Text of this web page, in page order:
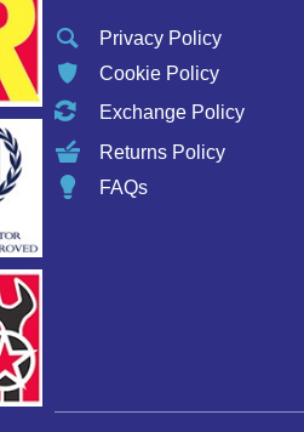
Privacy Policy
Cookie Policy
Exchange Policy
Returns Policy
FAQs